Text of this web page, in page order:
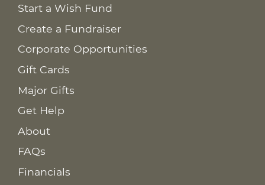
Start a Wish Fund
Create a Fundraiser
Corporate Opportunities
Gift Cards
Major Gifts
Get Help
About
FAQs
Financials